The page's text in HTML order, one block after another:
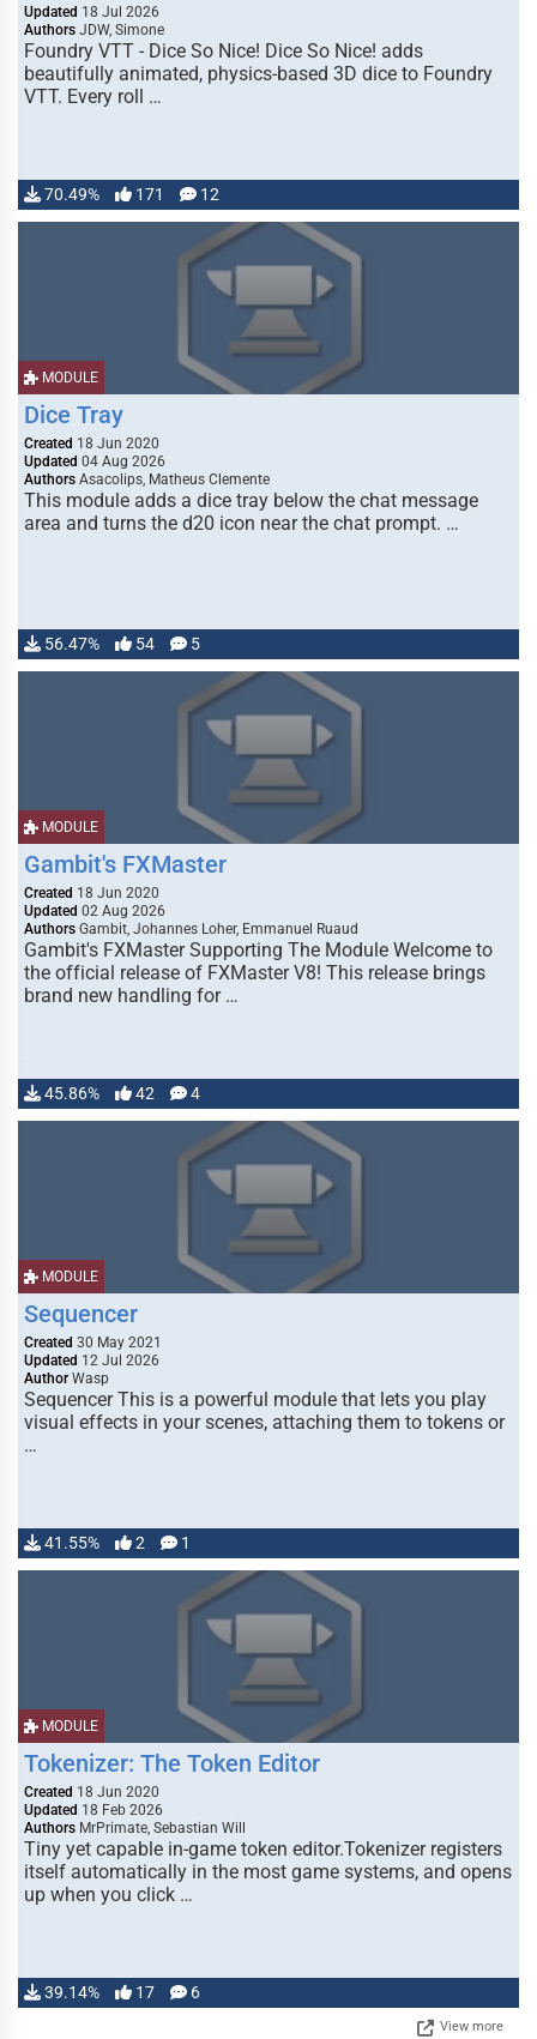
Updated 18 Jul 2026
Authors JDW, Simone
Foundry VTT - Dice So Nice! Dice So Nice! adds
beautifully animated, physics-based 3D dice to Foundry
VTT. Every roll …
70.49% 171 12
MODULE
Dice Tray
Created 18 Jun 2020
Updated 04 Aug 2026
Authors Asacolips, Matheus Clemente
This module adds a dice tray below the chat message
area and turns the d20 icon near the chat prompt. …
56.47% 54 5
MODULE
Gambit's FXMaster
Created 18 Jun 2020
Updated 02 Aug 2026
Authors Gambit, Johannes Loher, Emmanuel Ruaud
Gambit's FXMaster Supporting The Module Welcome to
the official release of FXMaster V8! This release brings
brand new handling for …
45.86% 42 4
MODULE
Sequencer
Created 30 May 2021
Updated 12 Jul 2026
Author Wasp
Sequencer This is a powerful module that lets you play
visual effects in your scenes, attaching them to tokens or
…
41.55% 2 1
MODULE
Tokenizer: The Token Editor
Created 18 Jun 2020
Updated 18 Feb 2026
Authors MrPrimate, Sebastian Will
Tiny yet capable in-game token editor.Tokenizer registers
itself automatically in the most game systems, and opens
up when you click …
39.14% 17 6
View more